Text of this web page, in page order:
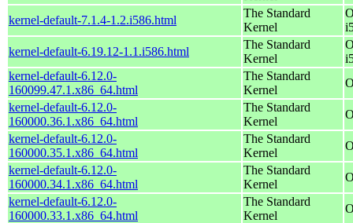
kernel-default-7.1.4-1.2.i586.html
The Standard
Kernel
kernel-default-6.19.12-1.1.i586.html
The Standard
Kernel
kernel-default-6.12.0-
160099.47.1.x86_64.html
The Standard
Kernel
kernel-default-6.12.0-
160000.36.1.x86_64.html
The Standard
Kernel
kernel-default-6.12.0-
160000.35.1.x86_64.html
The Standard
Kernel
kernel-default-6.12.0-
160000.34.1.x86_64.html
The Standard
Kernel
kernel-default-6.12.0-
160000.33.1.x86_64.html
The Standard
Kernel